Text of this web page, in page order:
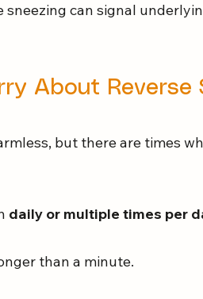
sneezing can signal
About Reverse
but there are times
daily or multiple times per
than a minute.